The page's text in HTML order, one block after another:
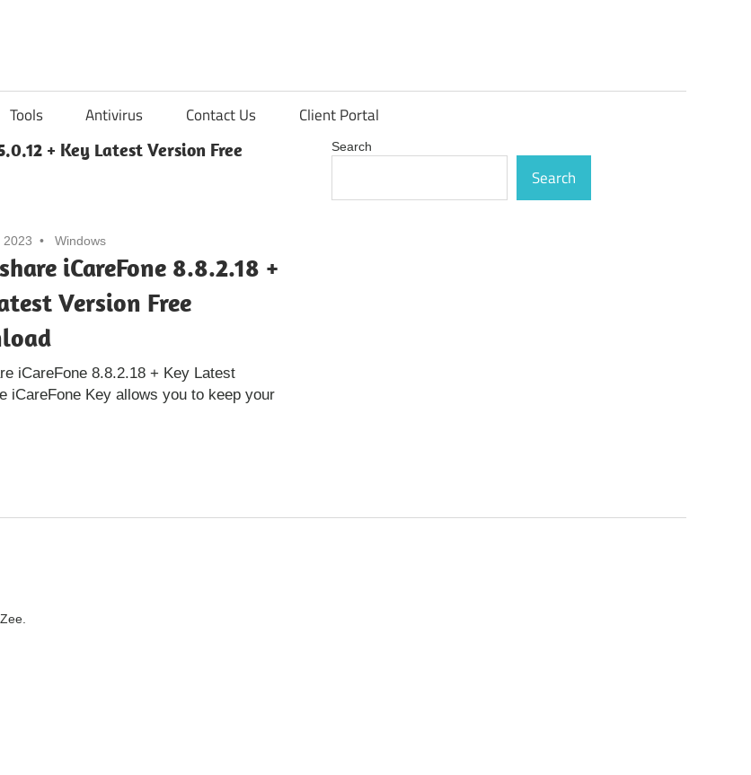
Tools Antivirus Contact Us Client Portal
+ Key Latest Version Free
2023 Windows
iCareFone 8.8.2.18 +
Version Free
iCareFone 8.8.2.18 + Key Latest
iCareFone Key allows you to keep your
Search
Search